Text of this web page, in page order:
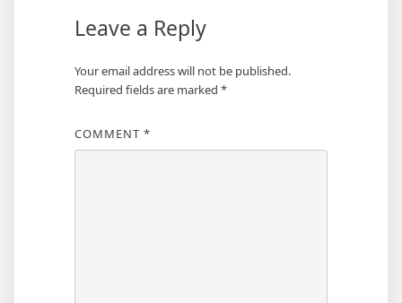
Leave a Reply
Your email address will not be published.
Required fields are marked *
COMMENT *